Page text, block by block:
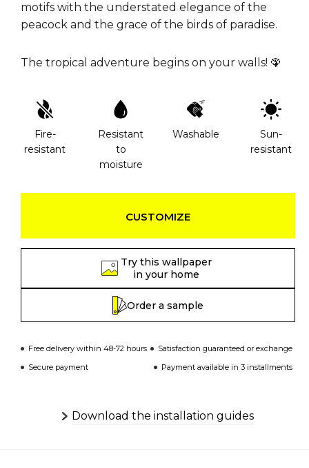
motifs with the understated elegance of the
peacock and the grace of the birds of paradise.
The tropical adventure begins on your walls! 🦚
Fire-
resistant
Resistant
to
moisture
Washable
Sun-
resistant
CUSTOMIZE
Try this wallpaper
in your home
Order a sample
Free delivery within 48-72 hours
Satisfaction guaranteed or exchange
Secure payment
Payment available in 3 installments
Download the installation guides